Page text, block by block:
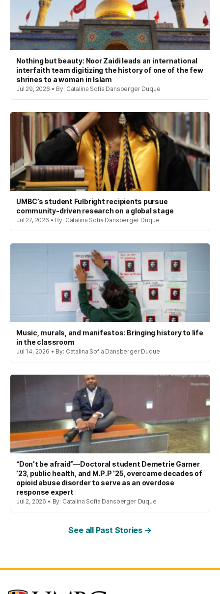
Nothing but beauty: Noor Zaidi leads an international
interfaith team digitizing the history of one of the few
shrines to a woman in Islam
Jul 29, 2026 • By: Catalina Sofia Dansberger Duque
UMBC’s student Fulbright recipients pursue
community-driven research on a global stage
Jul 27, 2026 • By: Catalina Sofia Dansberger Duque
Music, murals, and manifestos: Bringing history to life
in the classroom
Jul 14, 2026 • By: Catalina Sofia Dansberger Duque
“Don’t be afraid”—Doctoral student Demetrie Garner
’23, public health, and M.P.P ’25, overcame decades of
opioid abuse disorder to serve as an overdose
response expert
Jul 2, 2026 • By: Catalina Sofia Dansberger Duque
See all Past Stories →